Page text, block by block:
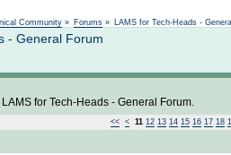
Community » Forums » LAMS for Tech-Heads -
- General Forum
LAMS for Tech-Heads - General Forum.
<< < 11 12 13 14 15 16 17 18